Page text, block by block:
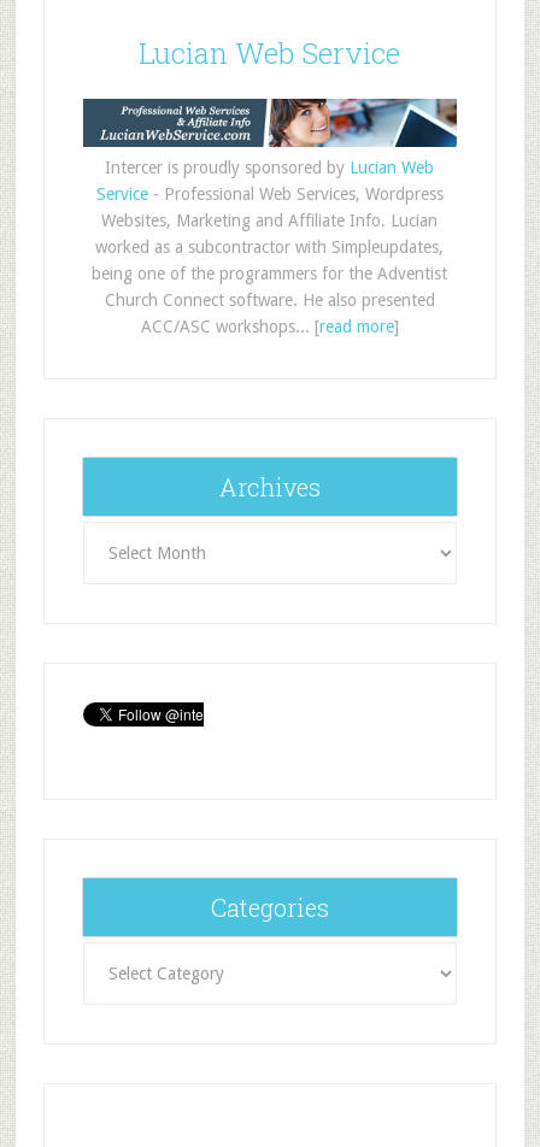
Lucian Web Service
Intercer is proudly sponsored by Lucian Web
Service- Professional Web Services, Wordpress
Websites, Marketing and Affiliate Info. Lucian
worked as a subcontractor with Simpleupdates,
being one of the programmers for the Adventist
Church Connect software. He also presented
ACC/ASC workshops... [read more]
Archives
Categories